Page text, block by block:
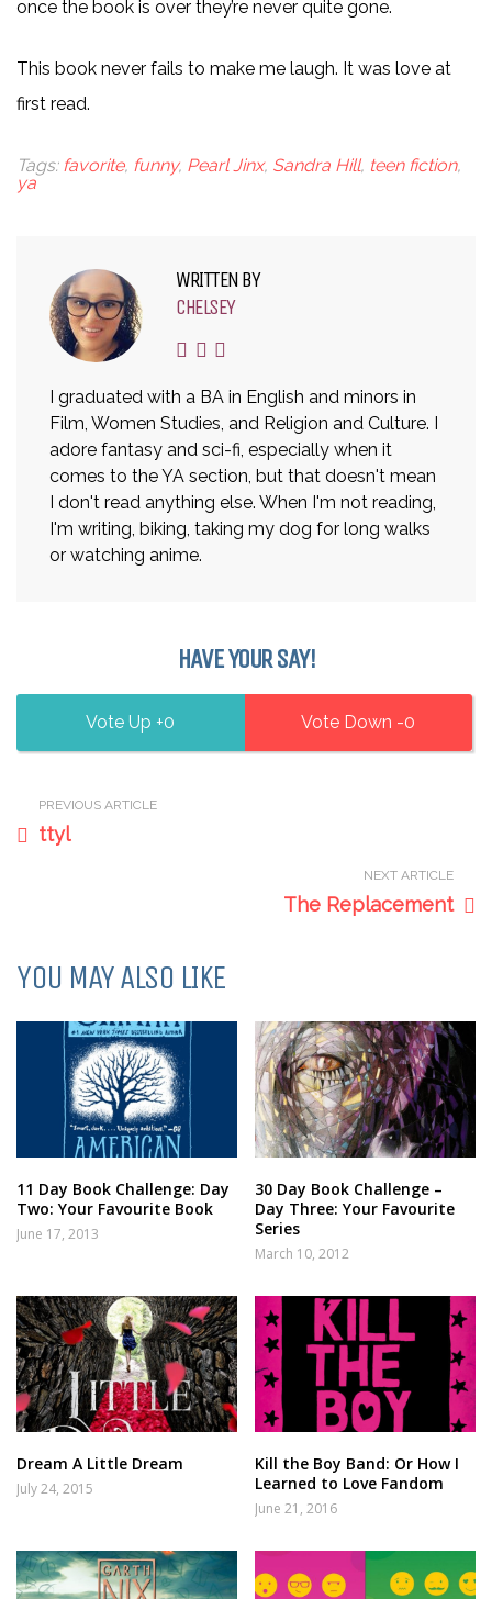
once the book is over they’re never quite gone.
This book never fails to make me laugh. It was love at
first read.
Tags: favorite, funny, Pearl Jinx, Sandra Hill, teen fiction,
ya
WRITTEN BY
CHELSEY
I graduated with a BA in English and minors in
Film, Women Studies, and Religion and Culture. I
adore fantasy and sci-fi, especially when it
comes to the YA section, but that doesn't mean
I don't read anything else. When I'm not reading,
I'm writing, biking, taking my dog for long walks
or watching anime.
HAVE YOUR SAY!
0 0
PREVIOUS ARTICLE
ttyl
NEXT ARTICLE
The Replacement
YOU MAY ALSO LIKE
11 Day Book Challenge: Day
Two: Your Favourite Book
June 17, 2013
30 Day Book Challenge –
Day Three: Your Favourite
Series
March 10, 2012
Dream A Little Dream
July 24, 2015
Kill the Boy Band: Or How I
Learned to Love Fandom
June 21, 2016